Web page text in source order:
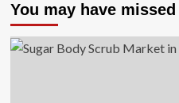
You may have missed